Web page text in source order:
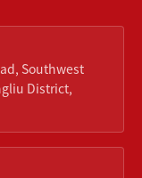
Southwest
District,